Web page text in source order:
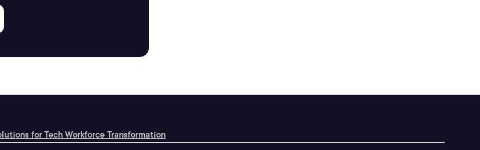
for Tech Workforce Transformation